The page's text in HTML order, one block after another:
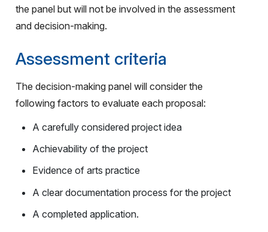
the panel but will not be involved in the assessment
and decision-making.
Assessment criteria
The decision-making panel will consider the
following factors to evaluate each proposal:
A carefully considered project idea
Achievability of the project
Evidence of arts practice
A clear documentation process for the project
A completed application.